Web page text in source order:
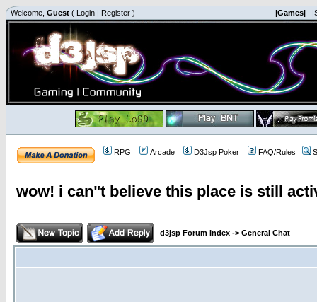
Welcome, Guest ( Login | Register ) |Games|
RPG Arcade D3Jsp Poker FAQ/Rules
wow! i can"t believe this place is still
d3jsp Forum Index -> General Chat